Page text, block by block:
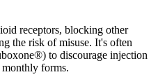
receptors, blocking other
the risk of misuse. It's often
to discourage injection
forms.